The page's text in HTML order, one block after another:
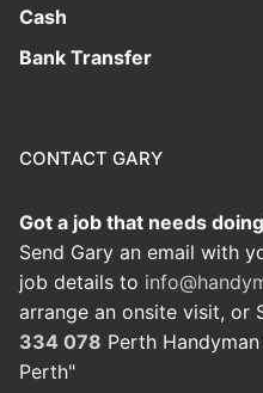
Cash
Bank Transfer
CONTACT GARY
Got a job that needs
Send Gary an email with
job details to
arrange an onsite visit, or
334 078 Perth
Perth"